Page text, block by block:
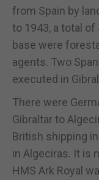
from Spain by
to 1943, a total
base were
agents. Two
executed in
There were
Gibraltar to
British shipping
in Algeciras. It is
HMS Ark Royal